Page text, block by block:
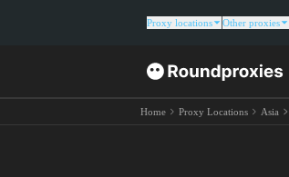
Proxy locations Other proxies
Home Proxy Locations Asia